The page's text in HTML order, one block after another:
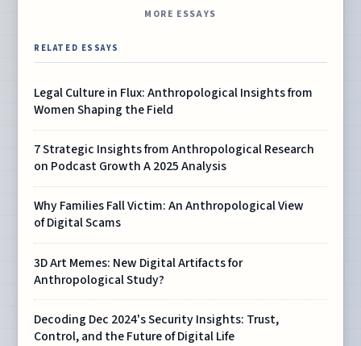
MORE ESSAYS
RELATED ESSAYS
Legal Culture in Flux: Anthropological Insights from
Women Shaping the Field
7 Strategic Insights from Anthropological Research
on Podcast Growth A 2025 Analysis
Why Families Fall Victim: An Anthropological View
of Digital Scams
3D Art Memes: New Digital Artifacts for
Anthropological Study?
Decoding Dec 2024's Security Insights: Trust,
Control, and the Future of Digital Life